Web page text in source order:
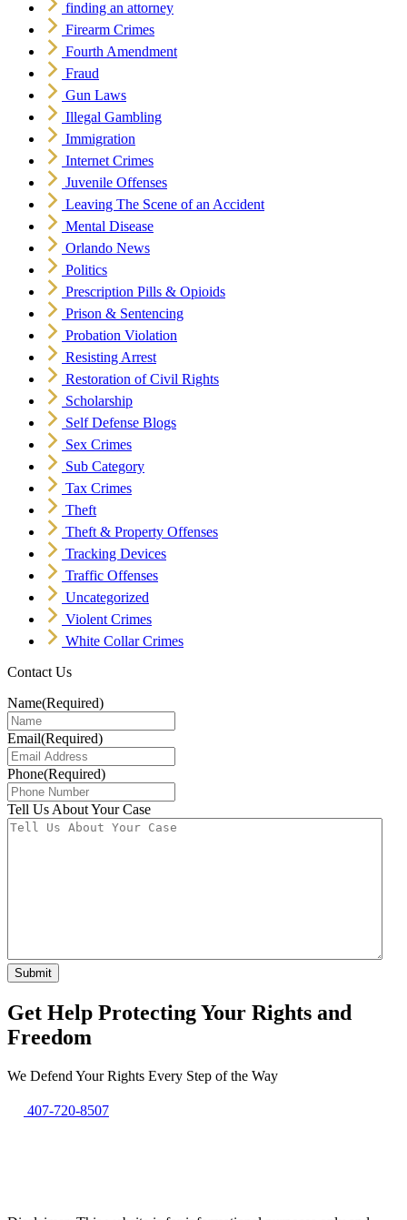
finding an attorney
Firearm Crimes
Fourth Amendment
Fraud
Gun Laws
Illegal Gambling
Immigration
Internet Crimes
Juvenile Offenses
Leaving The Scene of an Accident
Mental Disease
Orlando News
Politics
Prescription Pills & Opioids
Prison & Sentencing
Probation Violation
Resisting Arrest
Restoration of Civil Rights
Scholarship
Self Defense Blogs
Sex Crimes
Sub Category
Tax Crimes
Theft
Theft & Property Offenses
Tracking Devices
Traffic Offenses
Uncategorized
Violent Crimes
White Collar Crimes
Contact Us
Name(Required)
Email(Required)
Phone(Required)
Tell Us About Your Case
Get Help Protecting Your Rights and
Freedom
We Defend Your Rights Every Step of the Way
407-720-8507